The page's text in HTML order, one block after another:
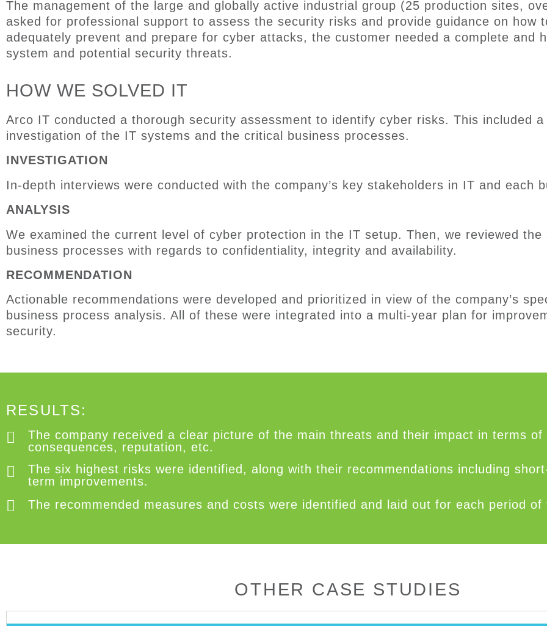
The management of the large and globally active industrial group (25 production sites,
asked for professional support to assess the security risks and provide guidance on how
adequately prevent and prepare for cyber attacks, the customer needed a complete and
system and potential security threats.
HOW WE SOLVED IT
Arco IT conducted a thorough security assessment to identify cyber risks. This included a
investigation of the IT systems and the critical business processes.
INVESTIGATION
In-depth interviews were conducted with the company’s key stakeholders in IT and each
ANALYSIS
We examined the current level of cyber protection in the IT setup. Then, we reviewed
business processes with regards to confidentiality, integrity and availability.
RECOMMENDATION
Actionable recommendations were developed and prioritized in view of the company’s
business process analysis. All of these were integrated into a multi-year plan for
security.
RESULTS:
The company received a clear picture of the main threats and their impact in terms of
consequences, reputation, etc.
The six highest risks were identified, along with their recommendations including
term improvements.
The recommended measures and costs were identified and laid out for each period
OTHER CASE STUDIES